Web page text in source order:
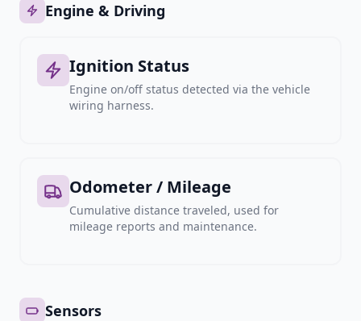
Engine & Driving
Ignition Status
Engine on/off status detected via the vehicle
wiring harness.
Odometer / Mileage
Cumulative distance traveled, used for
mileage reports and maintenance.
Sensors